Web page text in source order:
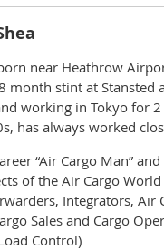
near Heathrow
month stint at Stansted
working in Tokyo for
has always worked
“Air Cargo Man”
of the Air Cargo
Integrators, Air
Sales and Cargo
Control)